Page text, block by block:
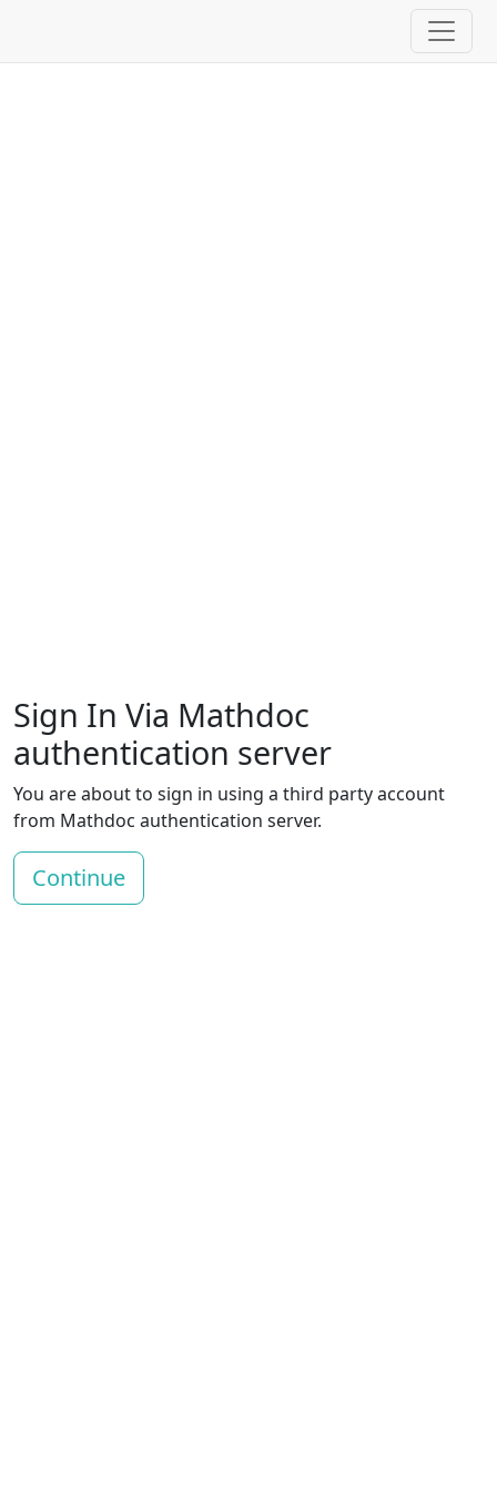
Sign In Via Mathdoc
authentication server
You are about to sign in using a third party account
from Mathdoc authentication server.
Continue